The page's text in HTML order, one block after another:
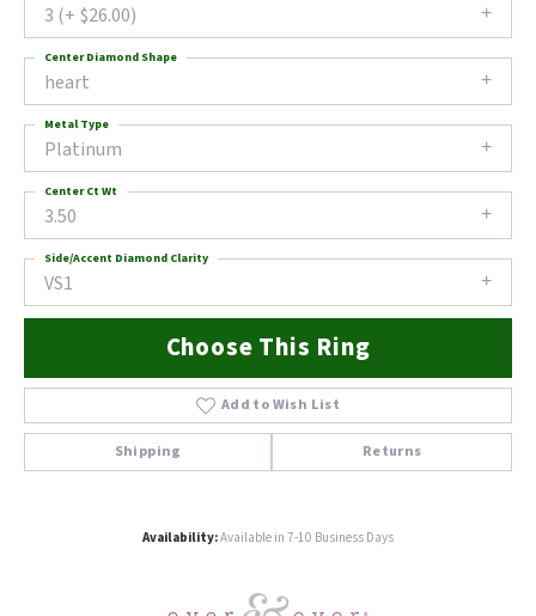
3 (+ $26.00)
heart
Center Diamond Shape
Platinum
Metal Type
3.50
Center Ct Wt
VS1
Side/Accent Diamond Clarity
Choose This Ring
Add to Wish List
Shipping Returns
Availability:Available in 7-10 Business Days